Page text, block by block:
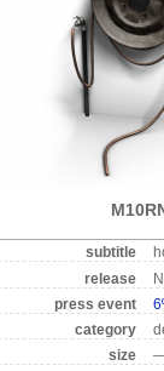
subtitle
release
press event
category
size